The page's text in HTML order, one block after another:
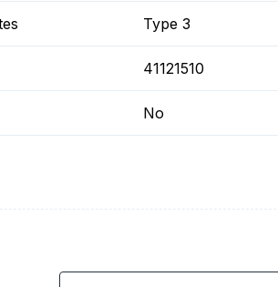
Type 3
41121510
No